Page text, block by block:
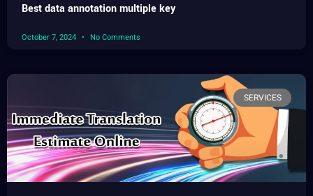
Best data annotation multiple key
October 7, 2024 No Comments
SERVICES